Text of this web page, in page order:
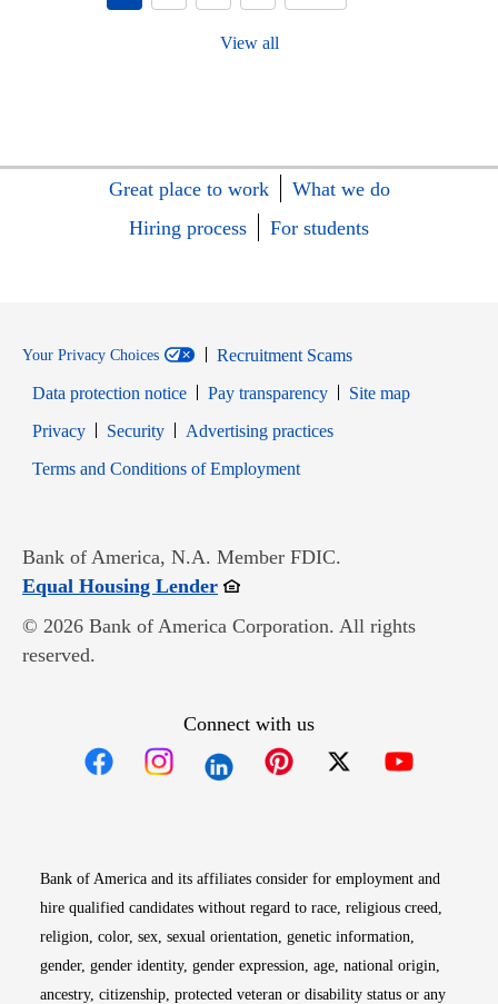
View all
Great place to work
What we do
Hiring process
For students
Your Privacy Choices
Recruitment Scams
Data protection notice
Pay transparency
Site map
PrivacyOpens in new window
SecurityOpens in new window
Advertising practices
Terms and Conditions of EmploymentOpens in new window
Bank of America, N.A. Member FDIC.
Equal Housing LenderOpens in new window
© 2026 Bank of America Corporation. All rights
reserved.
Connect with us
Bank of America and its affiliates consider for employment and
hire qualified candidates without regard to race, religious creed,
religion, color, sex, sexual orientation, genetic information,
gender, gender identity, gender expression, age, national origin,
ancestry, citizenship, protected veteran or disability status or any